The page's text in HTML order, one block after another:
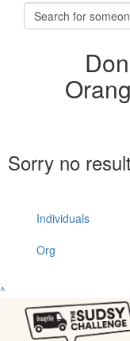
Sorry no
Individuals
Org
^